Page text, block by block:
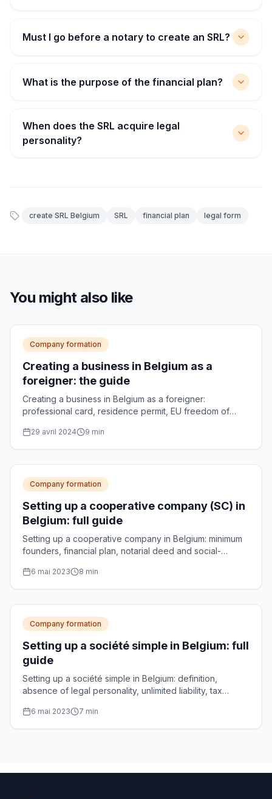
Must I go before a notary to create an SRL?
What is the purpose of the financial plan?
When does the SRL acquire legal
personality?
create SRL Belgium SRL financial plan legal form
You might also like
Company formation
Creating a business in Belgium as a
foreigner: the guide
Creating a business in Belgium as a foreigner:
professional card, residence permit, EU freedom of
29 avril 2024 9 min
Company formation
Setting up a cooperative company (SC) in
Belgium: full guide
Setting up a cooperative company in Belgium: minimum
founders, financial plan, notarial deed and social-
6 mai 2023 8 min
Company formation
Setting up a société simple in Belgium: full
guide
Setting up a société simple in Belgium: definition,
absence of legal personality, unlimited liability, tax
6 mai 2023 7 min